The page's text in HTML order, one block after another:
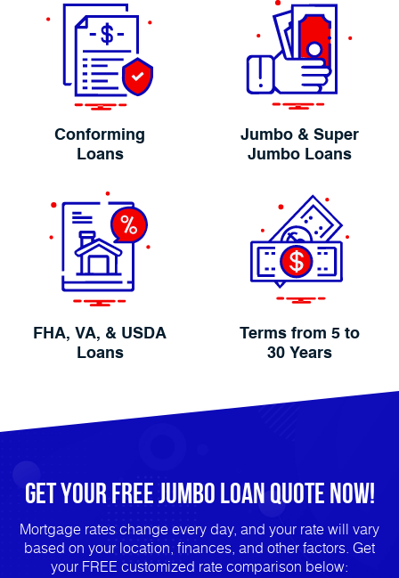
Conforming
Loans
Jumbo & Super
Jumbo Loans
FHA, VA, & USDA
Loans
Terms from 5 to
30 Years
Get Your FREE Jumbo Loan Quote Now!
Mortgage rates change every day, and your rate will vary
based on your location, finances, and other factors. Get
your FREE customized rate comparison below: